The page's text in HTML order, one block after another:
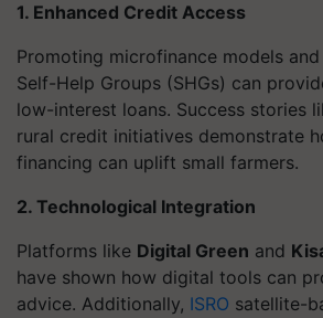
1. Enhanced Credit Access
Promoting microfinance models
Self-Help Groups (SHGs) can
low-interest loans. Success stories
rural credit initiatives demonstrate
financing can uplift small farmers.
2. Technological Integration
Platforms like Digital Green and
have shown how digital tools can
advice. Additionally, ISRO satellite-